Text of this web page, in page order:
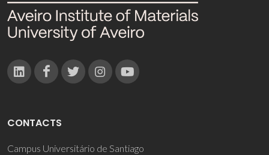
CONTACTS
Campus Universitário de Santiago